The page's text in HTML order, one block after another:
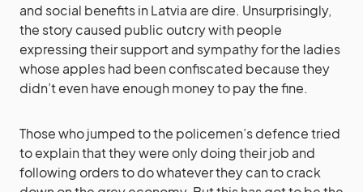
and social benefits in Latvia are dire. Unsurprisingly,
the story caused public outcry with people
expressing their support and sympathy for the ladies
whose apples had been confiscated because they
didn’t even have enough money to pay the fine.
Those who jumped to the policemen’s defence tried
to explain that they were only doing their job and
following orders to do whatever they can to crack